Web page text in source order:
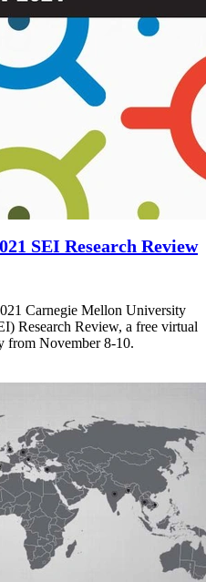
SEI Research Review
Carnegie Mellon University
Research Review, a free virtual
from November 8-10.